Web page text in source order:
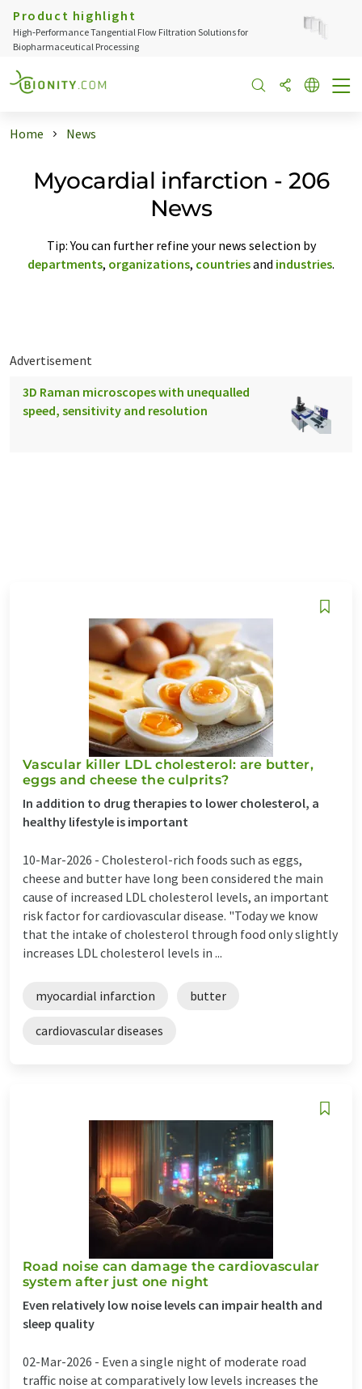
Product highlight
High‑Performance Tangential Flow Filtration Solutions for
Biopharmaceutical Processing
Home News
Myocardial infarction - 206
News
Tip: You can further refine your news selection by
departments, organizations, countriesand industries.
Advertisement
3D Raman microscopes with unequalled
speed, sensitivity and resolution
Vascular killer LDL cholesterol: are butter,
eggs and cheese the culprits?
In addition to drug therapies to lower cholesterol, a
healthy lifestyle is important
10-Mar-2026 - Cholesterol-rich foods such as eggs,
cheese and butter have long been considered the main
cause of increased LDL cholesterol levels, an important
risk factor for cardiovascular disease. "Today we know
that the intake of cholesterol through food only slightly
increases LDL cholesterol levels in ...
myocardial infarction butter
cardiovascular diseases
Road noise can damage the cardiovascular
system after just one night
Even relatively low noise levels can impair health and
sleep quality
02-Mar-2026 - Even a single night of moderate road
traffic noise at comparatively low levels increases the